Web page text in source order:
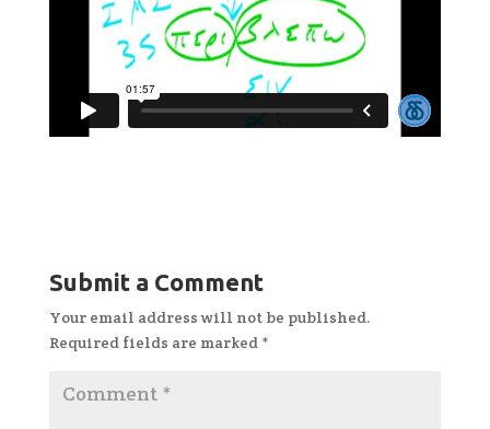
Submit a Comment
Your email address will not be published.
Required fields are marked *